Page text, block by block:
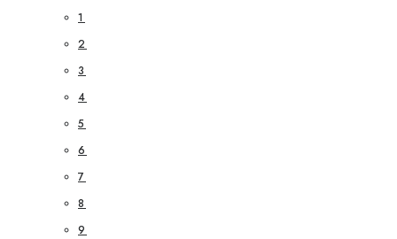
1
2
3
4
5
6
7
8
9